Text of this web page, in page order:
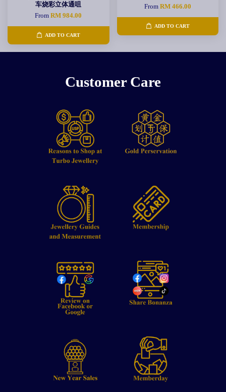
车烧彩立体通咀
FromRM 984.00
ADD TO CART
From RM 466.00
ADD TO CART
Customer Care